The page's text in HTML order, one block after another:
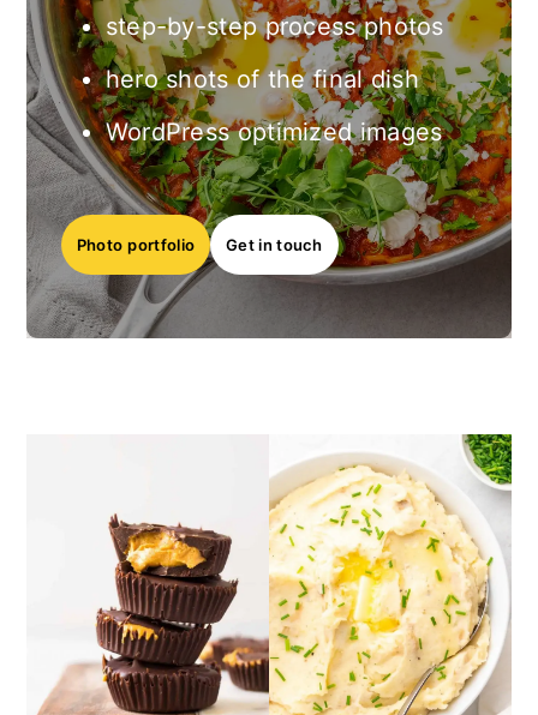
step-by-step process photos
hero shots of the final dish
WordPress optimized images
Photo portfolio Get in touch